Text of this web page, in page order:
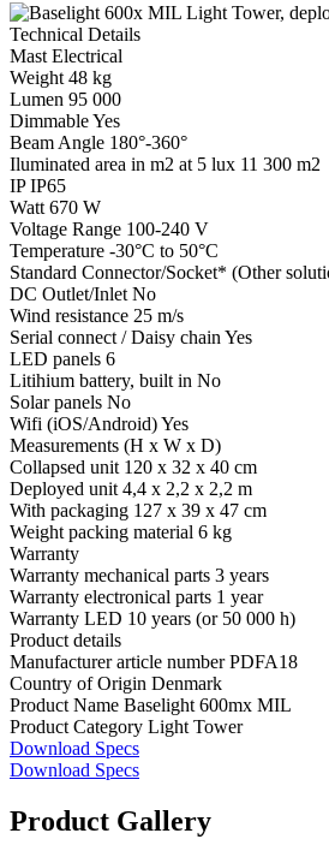
Technical Details
Mast Electrical
Weight 48 kg
Lumen 95 000
DimmableYes
Beam Angle 180°-360°
Iluminated area in m2 at 5 lux 11 300 m2
IP IP65
Watt 670 W
Voltage Range 100-240 V
Temperature -30°C to 50°C
Standard Connector/Socket* (Other
DC Outlet/Inlet No
Wind resistance 25 m/s
Serial connect / Daisy chain Yes
LED panels 6
Litihium battery, built in No
Solar panels No
Wifi (iOS/Android)Yes
Measurements (H x W x D)
Collapsed unit 120 x 32 x 40 cm
Deployed unit 4,4 x 2,2 x 2,2 m
With packaging 127 x 39 x 47 cm
Weight packing material 6 kg
Warranty
Warranty mechanical parts 3 years
Warranty electronical parts 1 year
Warranty LED 10 years (or 50 000 h)
Product details
Manufacturer article number PDFA18
Country of Origin Denmark
Product Name Baselight 600mx MIL
Product Category Light Tower
Download Specs
Download Specs
Product Gallery